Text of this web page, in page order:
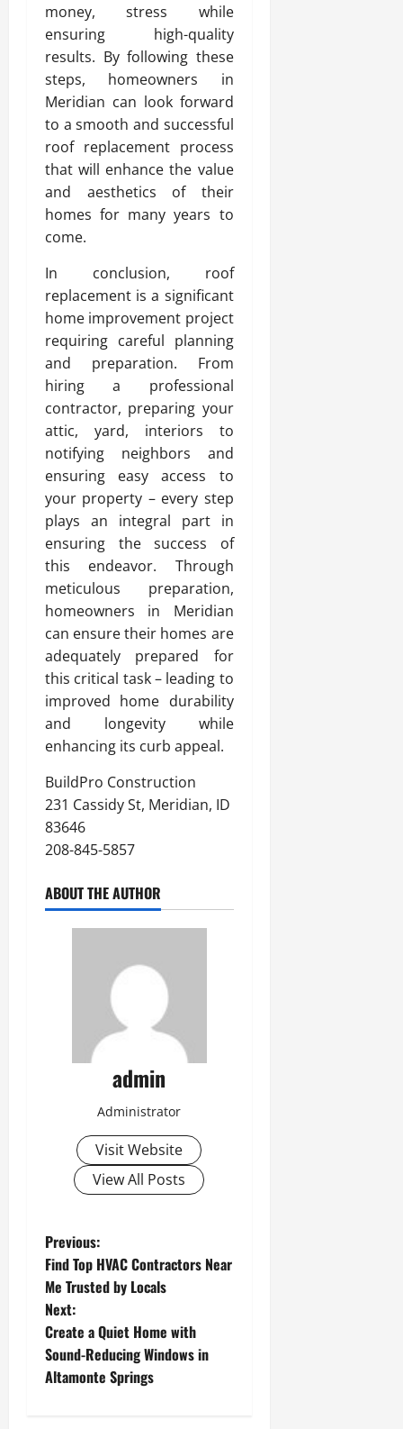
money, stress while
ensuring high-quality
results. By following these
steps, homeowners in
Meridian can look forward
to a smooth and successful
roof replacement process
that will enhance the value
and aesthetics of their
homes for many years to
come.
In conclusion, roof
replacement is a significant
home improvement project
requiring careful planning
and preparation. From
hiring a professional
contractor, preparing your
attic, yard, interiors to
notifying neighbors and
ensuring easy access to
your property – every step
plays an integral part in
ensuring the success of
this endeavor. Through
meticulous preparation,
homeowners in Meridian
can ensure their homes are
adequately prepared for
this critical task – leading to
improved home durability
and longevity while
enhancing its curb appeal.
BuildPro Construction
231 Cassidy St, Meridian, ID
83646
208-845-5857
ABOUT THE AUTHOR
admin
Administrator
Visit Website
View All Posts
P
o
s
t
Previous:
Find Top HVAC Contractors Near
Me Trusted by Locals
Next:
Create a Quiet Home with
Sound-Reducing Windows in
Altamonte Springs